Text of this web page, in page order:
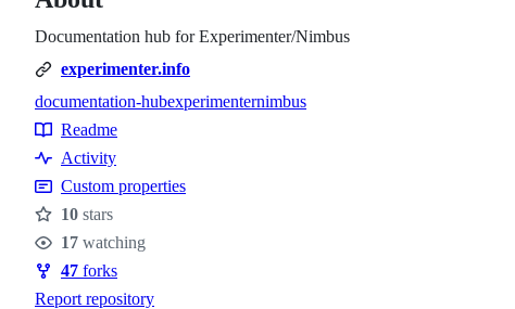
Documentation hub for Experimenter/Nimbus
experimenter.info
Topics
documentation-hubexperimenternimbus
Resources
Readme
Activity
Custom properties
Stars
10 stars
Watchers
17 watching
Forks
47 forks
Report repository